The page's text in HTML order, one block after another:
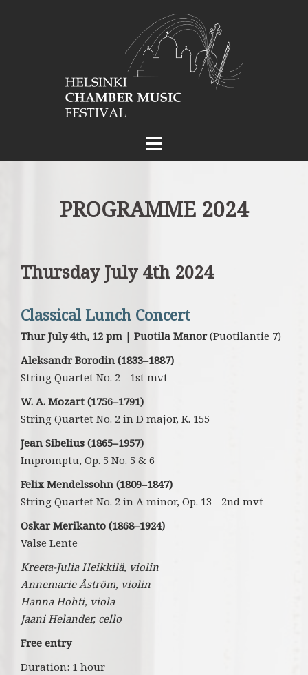
PROGRAMME 2024
Thursday July 4th 2024
Classical Lunch Concert
Thur July 4th, 12 pm | Puotila Manor(Puotilantie 7)
Aleksandr Borodin (1833–1887)
String Quartet No. 2 - 1st mvt
W. A. Mozart (1756–1791)
String Quartet No. 2 in D major, K. 155
Jean Sibelius (1865–1957)
Impromptu, Op. 5 No. 5 & 6
Felix Mendelssohn (1809–1847)
String Quartet No. 2 in A minor, Op. 13 - 2nd mvt
Oskar Merikanto (1868–1924)
Valse Lente
Kreeta-Julia Heikkilä, violin
Annemarie Åström, violin
Hanna Hohti, viola
Jaani Helander, cello
Free entry
Duration: 1 hour